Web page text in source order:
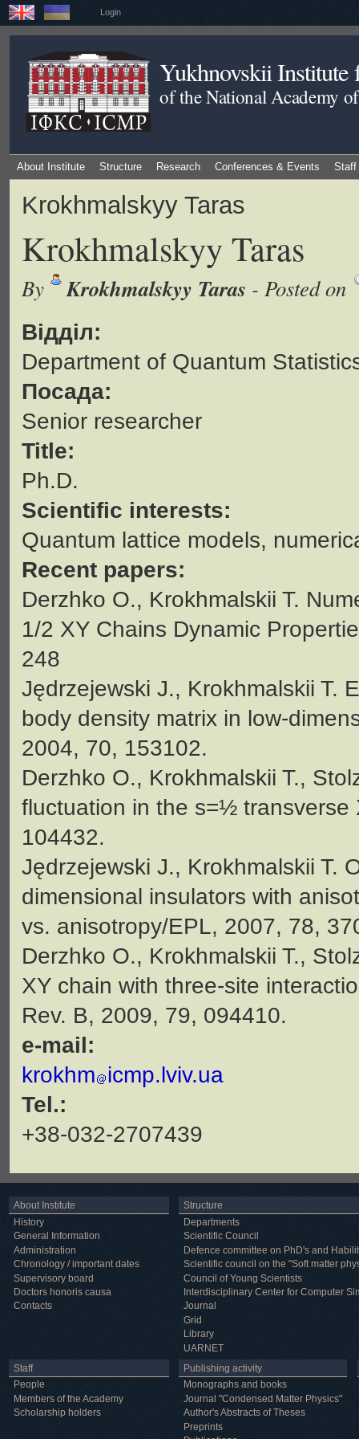
Login
Yukhnovskii Institute
of the National Academy
About Institute Structure Research Conferences & Events Staff
Krokhmalskyy Taras
Krokhmalskyy Taras
By Krokhmalskyy Taras - Posted on
Відділ:
Department of Quantum
Посада:
Senior researcher
Title:
Ph.D.
Scientific interests:
Quantum lattice models,
Recent papers:
Derzhko O., Krokhmalskii T.
1/2 XY Chains Dynamic
248
Jędrzejewski J., Krokhmalskii T.
body density matrix in low-
2004, 70, 153102.
Derzhko O., Krokhmalskii T.,
fluctuation in the s=½ transverse
104432.
Jędrzejewski J., Krokhmalskii T.
dimensional insulators with
vs. anisotropy/EPL, 2007, 78,
Derzhko O., Krokhmalskii T.,
XY chain with three-site
Rev. B, 2009, 79, 094410.
e-mail:
krokhm icmp.lviv.ua
Tel.:
+38-032-2707439
About Institute
History
General Information
Administration
Chronology / important dates
Supervisory board
Doctors honoris causa
Contacts
Structure
Departments
Scientific Council
Defence committee on PhD's and
Scientific council on the "Soft matter
Council of Young Scientists
Interdisciplinary Center for Computer
Journal
Grid
Library
UARNET
Staff
People
Members of the Academy
Scholarship holders
Publishing activity
Monographs and books
Journal "Condensed Matter Physics"
Author's Abstracts of Theses
Preprints